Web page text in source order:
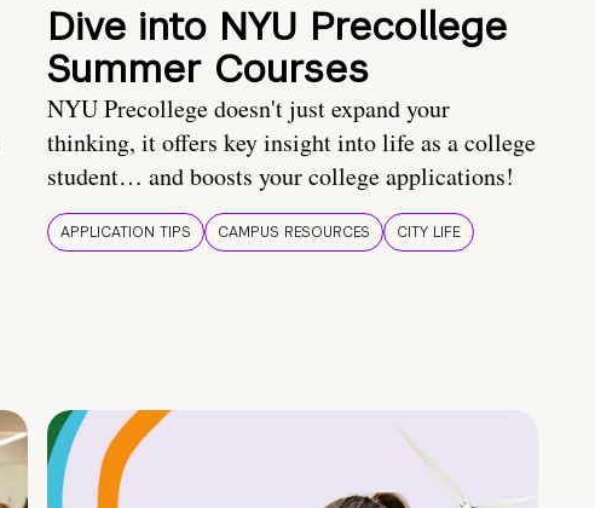
Dive into NYU Precollege
Summer Courses
NYU Precollege doesn't just expand your
thinking, it offers key insight into life as a college
student… and boosts your college applications!
APPLICATION TIPS CAMPUS RESOURCES CITY LIFE